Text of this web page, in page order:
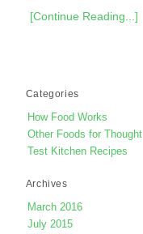
[Continue Reading...]
Categories
How Food Works
Other Foods for Thought
Test Kitchen Recipes
Archives
March 2016
July 2015